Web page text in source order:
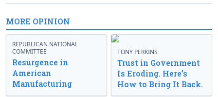
MORE OPINION
REPUBLICAN NATIONAL
COMMITTEE
Resurgence in
American
Manufacturing
TONY PERKINS
Trust in Government
Is Eroding. Here’s
How to Bring It Back.